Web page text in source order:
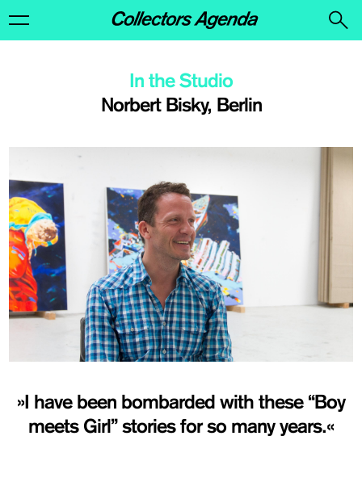
Norbert Bisky, Berlin
In the Studio
»I have been bombarded with these “Boy
meets Girl” stories for so many years.«